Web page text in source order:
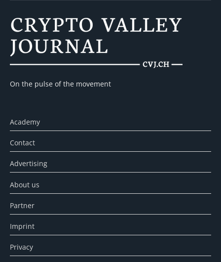
On the pulse of the movement
Academy
Contact
Advertising
About us
Partner
Imprint
Privacy